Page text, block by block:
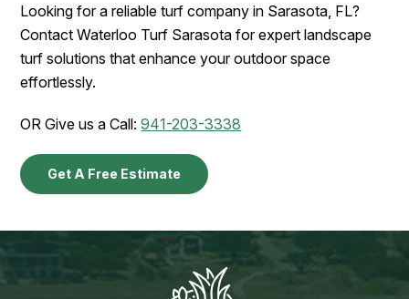
Looking for a reliable turf company in Sarasota, FL?
Contact Waterloo Turf Sarasota for expert landscape
turf solutions that enhance your outdoor space
effortlessly.
OR Give us a Call:941-203-3338
Get A Free Estimate